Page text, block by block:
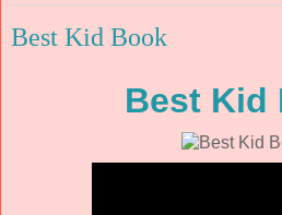
Best Kid Book
Best Kid